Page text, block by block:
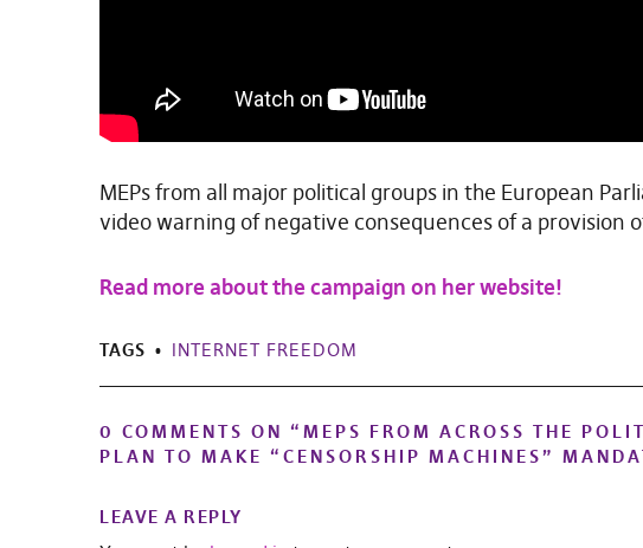
MEPs from all major political groups in the European
video warning of negative consequences of a provision
Read more about the campaign on her website!
TAGS INTERNET FREEDOM
0 COMMENTS ON “ MEPS FROM ACROSS THE
PLAN TO MAKE “CENSORSHIP MACHINES”
LEAVE A REPLY